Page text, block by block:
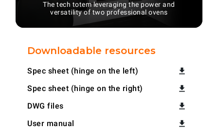
The tech totem leveraging the power and
versatility of two professional ovens
Downloadable resources
Spec sheet (hinge on the left)
Spec sheet (hinge on the right)
DWG files
User manual